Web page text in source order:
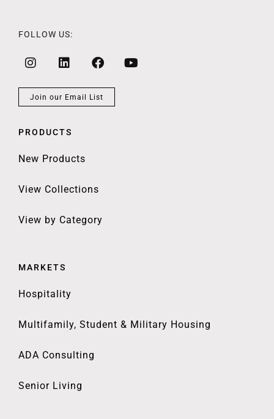
FOLLOW US:
Join our Email List
PRODUCTS
New Products
View Collections
View by Category
MARKETS
Hospitality
Multifamily, Student & Military Housing
ADA Consulting
Senior Living